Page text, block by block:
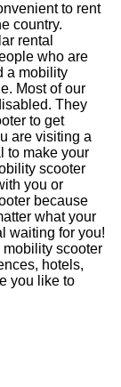
to rent
country.
rental
who are
a mobility
Most of our
They
to get
are visiting a
to make your
scooter
you or
because
what your
waiting for you!
scooter
hotels,
you like to